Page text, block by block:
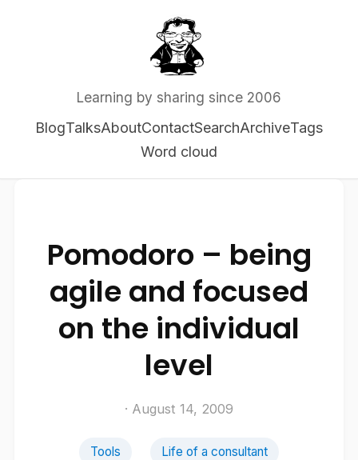
Learning by sharing since 2006
BlogTalksAboutContactSearchArchiveTags
Word cloud
Pomodoro – being
agile and focused
on the individual
level
· August 14, 2009
Tools Life of a consultant